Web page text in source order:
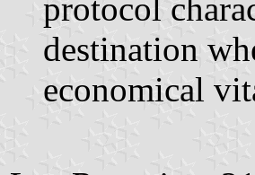
protocol
destination
economical